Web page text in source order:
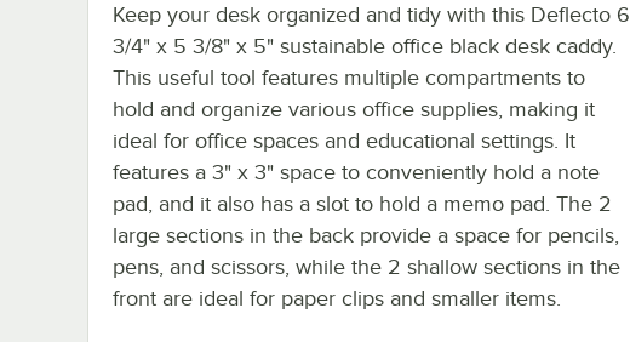
Keep your desk organized and tidy with this Deflecto 6
3/4" x 5 3/8" x 5" sustainable office black desk caddy.
This useful tool features multiple compartments to
hold and organize various office supplies, making it
ideal for office spaces and educational settings. It
features a 3" x 3" space to conveniently hold a note
pad, and it also has a slot to hold a memo pad. The 2
large sections in the back provide a space for pencils,
pens, and scissors, while the 2 shallow sections in the
front are ideal for paper clips and smaller items.